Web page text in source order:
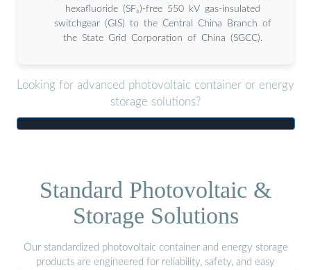
hexafluoride (SF₆)-free 550 kV gas-insulated
switchgear (GIS) to the Central China Branch of
the State Grid Corporation of China (SGCC).
Looking for advanced photovoltaic container or energy
storage solutions?
Standard Photovoltaic &
Storage Solutions
Our standardized photovoltaic container and energy storage
products are engineered for reliability, safety, and easy